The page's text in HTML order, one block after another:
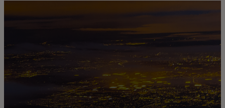
For you
For business
For the world